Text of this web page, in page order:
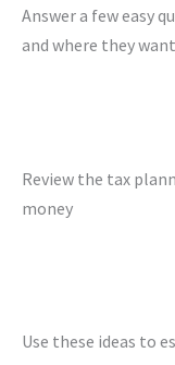
Answer a few easy
and where they
Review the tax
money
Use these ideas to